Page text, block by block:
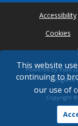
This website
continuing to
our use of
Accessibility
Cookies
Powered by Viabl
(England
Copyright ©